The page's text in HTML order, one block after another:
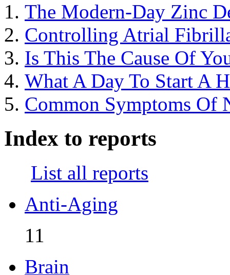
The Modern-Day Zinc
Controlling Atrial
Is This The Cause Of
What A Day To Start A
Common Symptoms Of
Index to reports
List all reports
Anti-Aging
11
Brain